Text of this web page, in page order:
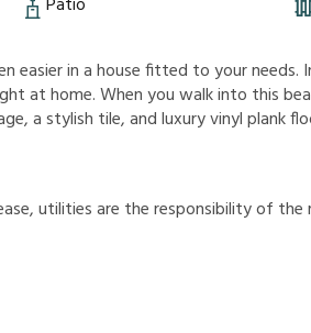
easier in a house fitted to your
at home. When you walk into this
a stylish tile, and luxury vinyl plank
ase,utilitiesare theresponsibilityof the